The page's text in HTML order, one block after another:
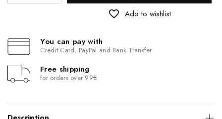
favorite_border Add to wishlist
You can pay with
Credit Card, PayPal and Bank Transfer
Free shipping
for orders over 99€